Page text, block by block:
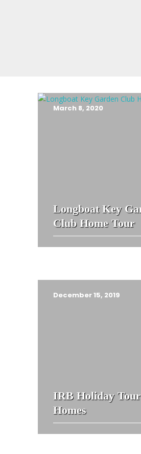
Longboat Key
Club Home Tour
March 8, 2020
IRB Holiday
Homes
December 15, 2019